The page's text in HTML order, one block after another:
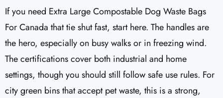
If you need Extra Large Compostable Dog Waste Bags
For Canada that tie shut fast, start here. The handles are
the hero, especially on busy walks or in freezing wind.
The certifications cover both industrial and home
settings, though you should still follow safe use rules. For
city green bins that accept pet waste, this is a strong,